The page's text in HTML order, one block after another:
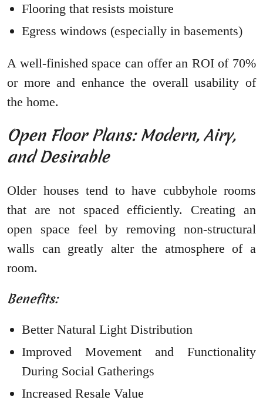
Flooring that resists moisture
Egress windows (especially in basements)
A well-finished space can offer an ROI of 70%
or more and enhance the overall usability of
the home.
Open Floor Plans: Modern, Airy,
and Desirable
Older houses tend to have cubbyhole rooms
that are not spaced efficiently. Creating an
open space feel by removing non-structural
walls can greatly alter the atmosphere of a
room.
Benefits:
Better Natural Light Distribution
Improved Movement and Functionality
During Social Gatherings
Increased Resale Value